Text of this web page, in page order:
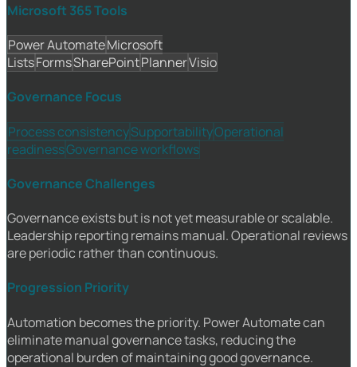
Microsoft 365 Tools
Power AutomateMicrosoft
ListsFormsSharePointPlannerVisio
Governance Focus
Process consistencySupportabilityOperational
readinessGovernance workflows
Governance Challenges
Governance exists but is not yet measurable or scalable.
Leadership reporting remains manual. Operational reviews
are periodic rather than continuous.
Progression Priority
Automation becomes the priority. Power Automate can
eliminate manual governance tasks, reducing the
operational burden of maintaining good governance.